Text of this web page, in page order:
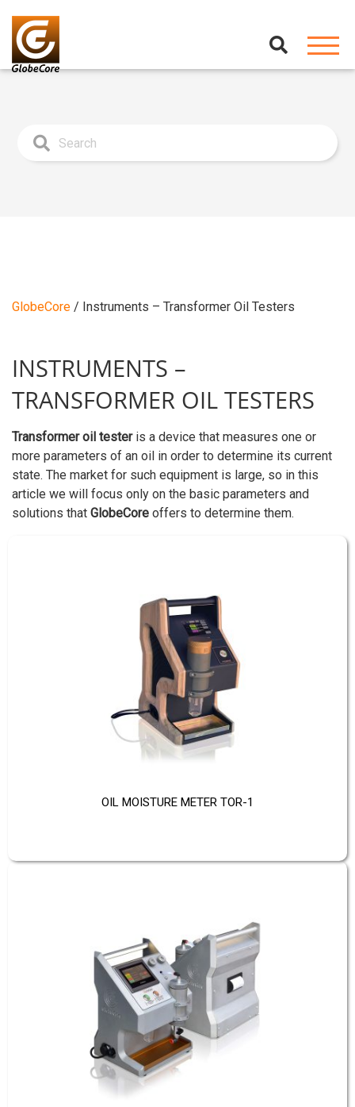
GlobeCore / Instruments – Transformer Oil Testers
INSTRUMENTS –
TRANSFORMER OIL TESTERS
Transformer oil testeris a device that measures one or
more parameters of an oil in order to determine its current
state. The market for such equipment is large, so in this
article we will focus only on the basic parameters and
solutions that GlobeCore offers to determine them.
OIL MOISTURE METER TOR-1